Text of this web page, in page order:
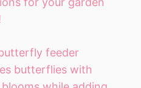
feeder
butterflies with